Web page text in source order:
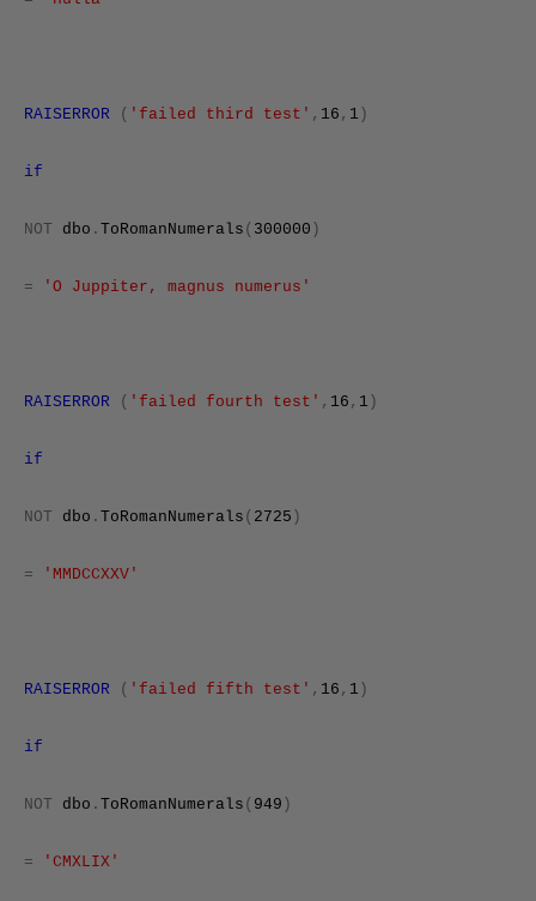
RAISERROR ( 'failed third test' , 16 , 1 )
if
NOT dbo . ToRomanNumerals ( 300000 )
= 'O Juppiter, magnus numerus'
RAISERROR ( 'failed fourth test' , 16 , 1 )
if
NOT dbo . ToRomanNumerals ( 2725 )
= 'MMDCCXXV'
RAISERROR ( 'failed fifth test' , 16 , 1 )
if
NOT dbo . ToRomanNumerals ( 949 )
= 'CMXLIX'